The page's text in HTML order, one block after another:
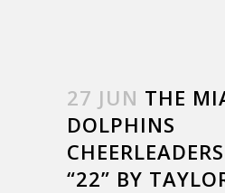
27 JUN THE
DOLPHINS
“22” BY